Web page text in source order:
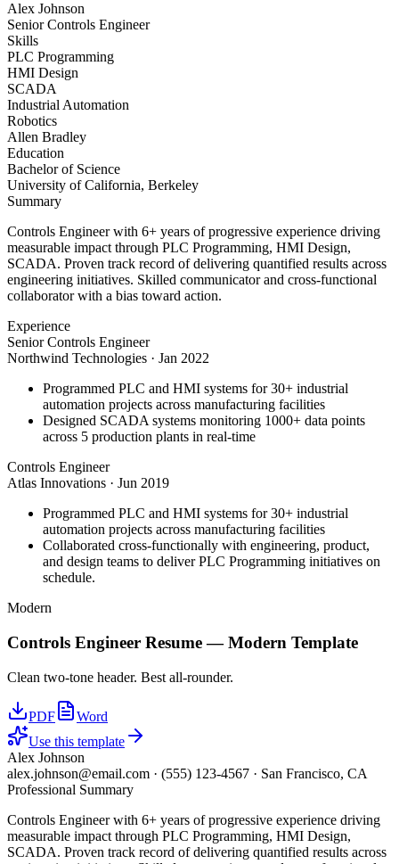
Alex Johnson
Senior Controls Engineer
Skills
PLC Programming
HMI Design
SCADA
Industrial Automation
Robotics
Allen Bradley
Education
Bachelor of Science
University of California, Berkeley
Summary
Controls Engineer with 6+ years of progressive experience driving
measurable impact through PLC Programming, HMI Design,
SCADA. Proven track record of delivering quantified results across
engineering initiatives. Skilled communicator and cross-functional
collaborator with a bias toward action.
Experience
Senior Controls Engineer
Northwind Technologies · Jan 2022
Programmed PLC and HMI systems for 30+ industrial
automation projects across manufacturing facilities
Designed SCADA systems monitoring 1000+ data points
across 5 production plants in real-time
Controls Engineer
Atlas Innovations · Jun 2019
Programmed PLC and HMI systems for 30+ industrial
automation projects across manufacturing facilities
Collaborated cross-functionally with engineering, product,
and design teams to deliver PLC Programming initiatives on
schedule.
Modern
Controls Engineer Resume —Modern Template
Clean two-tone header. Best all-rounder.
PDF
Word
Use this template
Alex Johnson
alex.johnson@email.com · (555) 123-4567 · San Francisco, CA
Professional Summary
Controls Engineer with 6+ years of progressive experience driving
measurable impact through PLC Programming, HMI Design,
SCADA. Proven track record of delivering quantified results across